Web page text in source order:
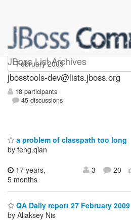
JBoss List Archives
jbosstools-dev
jbosstools-dev@lists.jboss.org
18 participants
45 discussions
a problem of classpath too long
by feng.qian
17 years,
5 months
3 20
QA Daily report 27 February 2009
by Aliaksey Nis